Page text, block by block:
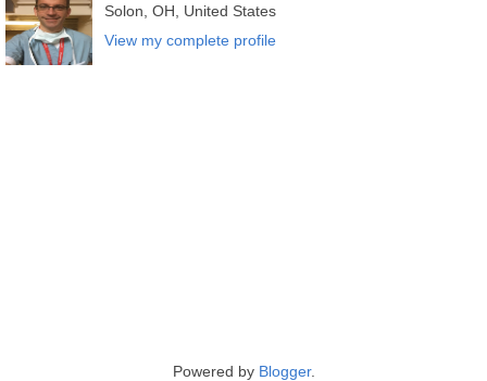
Solon, OH, United States
View my complete profile
Powered by Blogger.